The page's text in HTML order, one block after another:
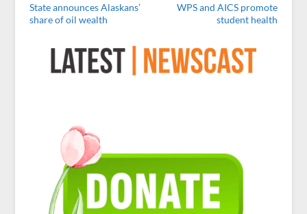
State announces Alaskans’
share of oil wealth
WPS and AICS promote
student health